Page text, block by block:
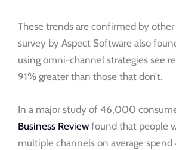
These trends are confirmed by other
survey by Aspect Software also
using omni-channel strategies see
91% greater than those that don’t.
In a major study of 46,000
Business Review found that people
multiple channels on average